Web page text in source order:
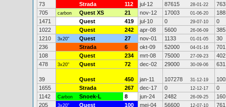
73 Strada 112 jul-12 87615 28-01-22
763
705
carbon Quest XS 21 nov-12 17003 01-06-20
188
1471
Quest 419 jul-10 0 29-07-10
0
1022
Quest 242 apr-08 5600 26-06-09
385
1210
3x20" Quest 27 nov-01 1133 01-01-05
30
236
Strada 6 okt-09 52000 04-01-16
701
108
Quest 234 mrt-08 75000 27-09-23
402
478
3x20" Quest 72 dec-02 29000 30-09-06 631
39 Quest 450 jan-11 107278 31-12-19
1655
Strada 267 dec-17 0 12-12-17
0
1142
Carbon Snoek-L 8 jun-24 2482 26-09-25
160
205
3x20" Quest 100 mei-04 56600 12-07-10 761